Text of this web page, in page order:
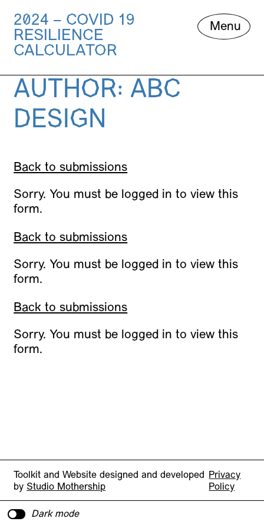
Skip
to
content
2024 – COVID 19
RESILIENCE
CALCULATOR
Dark mode
Menu
AUTHOR: ABC
DESIGN
Back to submissions
Sorry. You must be logged in to view this
form.
Back to submissions
Sorry. You must be logged in to view this
form.
Back to submissions
Sorry. You must be logged in to view this
form.
Toolkit and Website designed and developed
by Studio Mothership
Privacy
Policy